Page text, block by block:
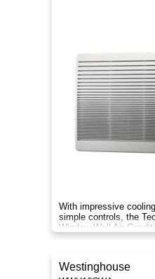
With impressive
simple controls, the
Window Wall Air
cool during hot
Westinghouse